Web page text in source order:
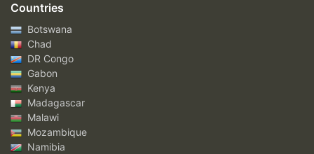
Countries
Botswana
Chad
DR Congo
Gabon
Kenya
Madagascar
Malawi
Mozambique
Namibia